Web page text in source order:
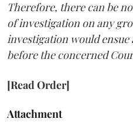
Therefore, there can be
of investigation on any
investigation would
before the concerned
[Read Order]
Attachment